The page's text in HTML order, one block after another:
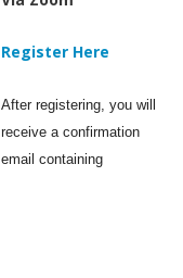
Register Here
After registering, you will
receive a confirmation
email containing